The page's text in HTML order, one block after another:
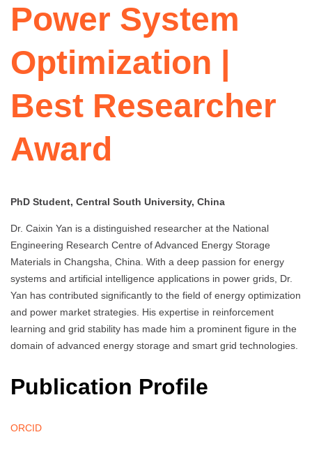
Power System
Optimization |
Best Researcher
Award
PhD Student, Central South University, China
Dr. Caixin Yan is a distinguished researcher at the National
Engineering Research Centre of Advanced Energy Storage
Materials in Changsha, China. With a deep passion for energy
systems and artificial intelligence applications in power grids, Dr.
Yan has contributed significantly to the field of energy optimization
and power market strategies. His expertise in reinforcement
learning and grid stability has made him a prominent figure in the
domain of advanced energy storage and smart grid technologies.
Publication Profile
ORCID